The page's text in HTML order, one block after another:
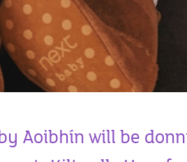
Aoibhín will be